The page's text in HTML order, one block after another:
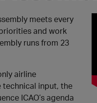
meets every
and work
runs from 23
airline
input, the
ICAO’s agenda